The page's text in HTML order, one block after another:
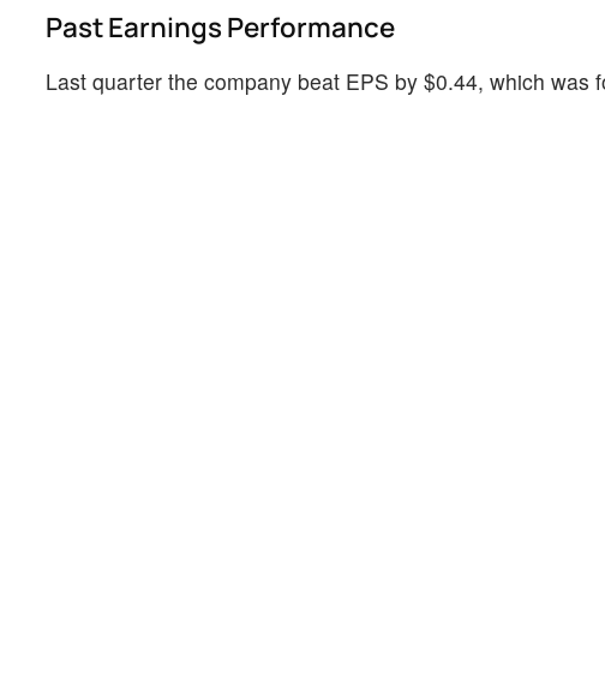
Past Earnings Performance
Last quarter the company beat EPS by $0.44, which